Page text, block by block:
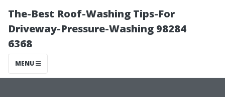
The-Best Roof-Washing Tips-For
Driveway-Pressure-Washing 98284
6368
MENU